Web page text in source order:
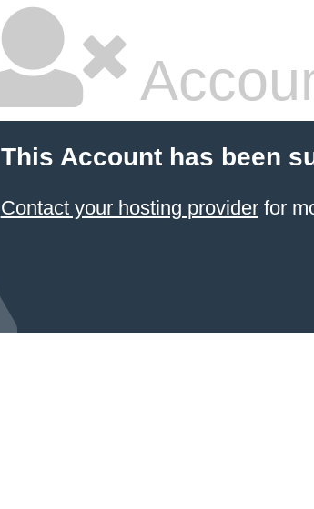
This Account has been
Contact your hosting providerfor